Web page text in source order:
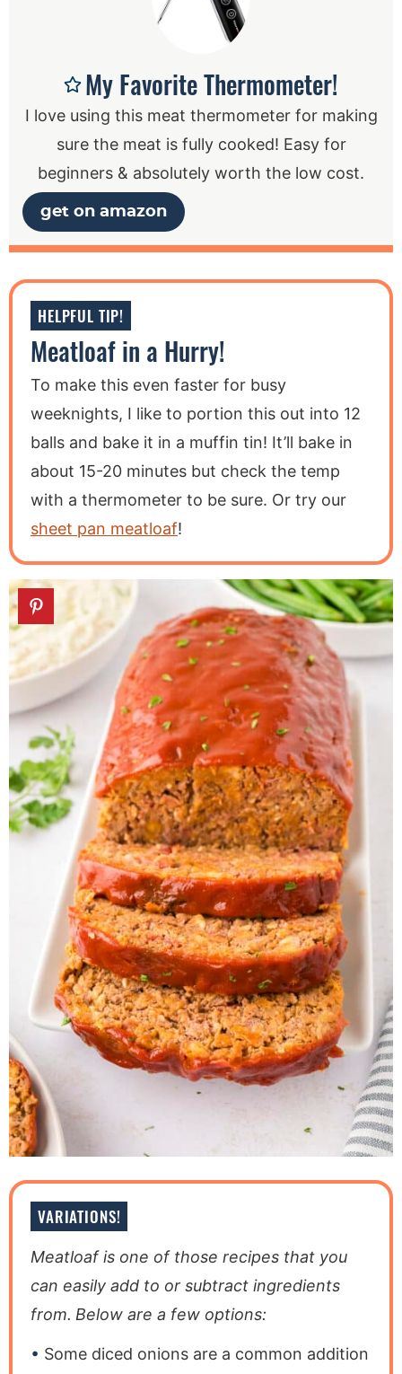
My Favorite Thermometer!
I love using this meat thermometer for making
sure the meat is fully cooked! Easy for
beginners & absolutely worth the low cost.
get on amazon
HELPFUL TIP!
Meatloaf in a Hurry!
To make this even faster for busy
weeknights, I like to portion this out into 12
balls and bake it in a muffin tin! It’ll bake in
about 15-20 minutes but check the temp
with a thermometer to be sure. Or try our
sheet pan meatloaf!
VARIATIONS!
Meatloaf is one of those recipes that you
can easily add to or subtract ingredients
from. Below are a few options:
Some diced onions are a common addition